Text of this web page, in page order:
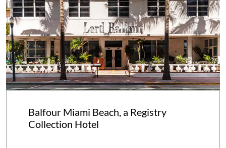
Balfour Miami Beach, a Registry
Collection Hotel